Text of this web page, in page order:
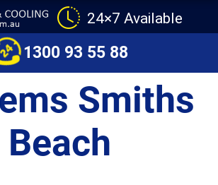
24×7 Available
1300 93 55 88
Water
Smiths
Beach